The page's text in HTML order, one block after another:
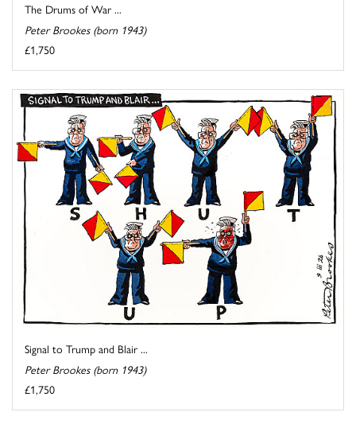
The Drums of War ...
Peter Brookes (born 1943)
£1,750
Signal to Trump and Blair ...
Peter Brookes (born 1943)
£1,750